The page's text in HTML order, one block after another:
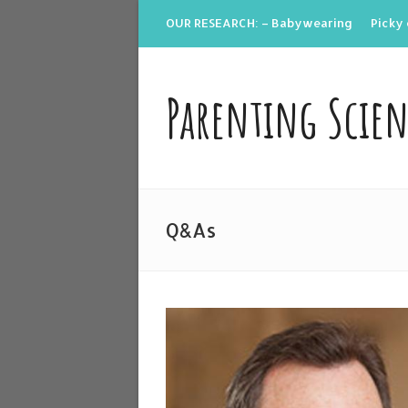
OUR RESEARCH: – Babywearing Picky
Parenting
Q&As